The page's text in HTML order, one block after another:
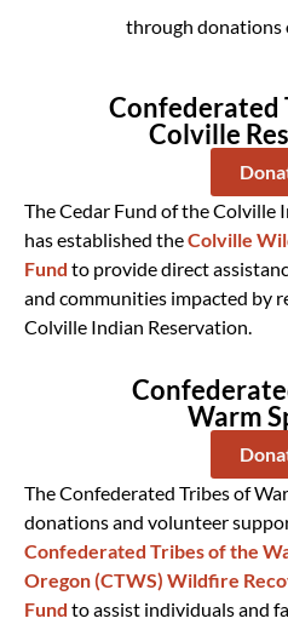
through donations
Confederated
Colville
The Cedar Fund of the Colville
hasestablished theColville
Fund to provide direct
and communities impacted by
Colville Indian Reservation.
Warm
The Confederated Tribes of
donations and volunteer
Confederated Tribes of the
Oregon (CTWS) Wildfire
Fund to assist individuals and